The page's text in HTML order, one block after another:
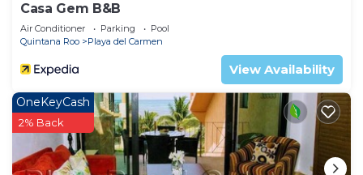
Casa Gem B&B
Air Conditioner Parking
Pool
Quintana Roo
Playa del Carmen
View Availability
OneKeyCash
2% Back